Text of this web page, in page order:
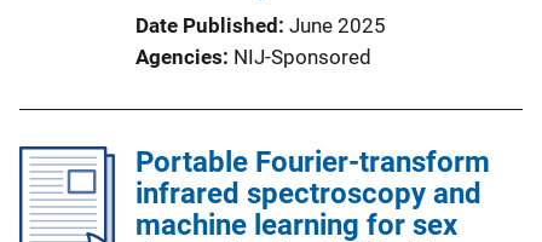
Date Published June 2025
Agencies NIJ-Sponsored
Portable Fourier-transform
infrared spectroscopy and
machine learning for sex